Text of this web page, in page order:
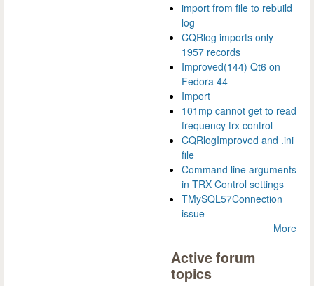
import from file to rebuild
log
CQRlog imports only
1957 records
Improved(144) Qt6 on
Fedora 44
Import
101mp cannot get to read
frequency trx control
CQRlogImproved and .ini
file
Command line arguments
in TRX Control settings
TMySQL57Connection
issue
More
Active forum
topics